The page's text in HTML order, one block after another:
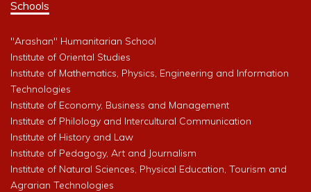
Schools
"Arashan" Humanitarian School
Institute of Oriental Studies
Institute of Mathematics, Physics, Engineering and Information
Technologies
Institute of Economy, Business and Management
Institute of Philology and Intercultural Communication
Institute of History and Law
Institute of Pedagogy, Art and Journalism
Institute of Natural Sciences, Physical Education, Tourism and
Agrarian Technologies